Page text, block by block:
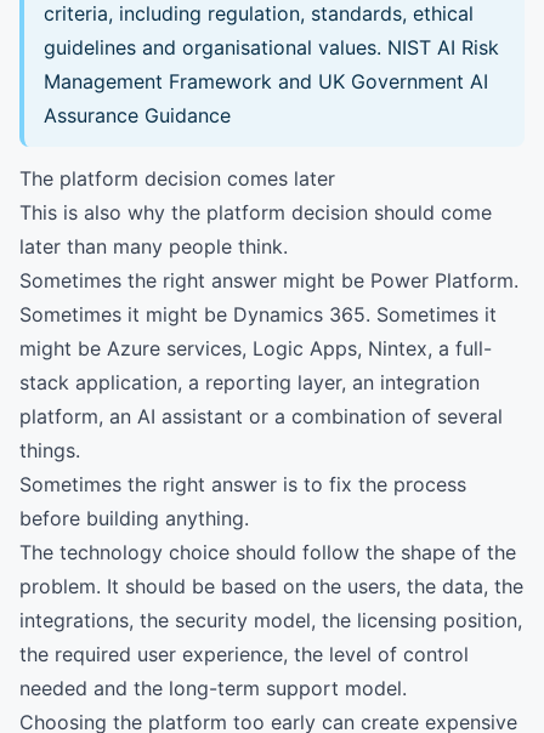
criteria, including regulation, standards, ethical
guidelines and organisational values. NIST AI Risk
Management Framework and UK Government AI
Assurance Guidance
The platform decision comes later
This is also why the platform decision should come
later than many people think.
Sometimes the right answer might be Power Platform.
Sometimes it might be Dynamics 365. Sometimes it
might be Azure services, Logic Apps, Nintex, a full-
stack application, a reporting layer, an integration
platform, an AI assistant or a combination of several
things.
Sometimes the right answer is to fix the process
before building anything.
The technology choice should follow the shape of the
problem. It should be based on the users, the data, the
integrations, the security model, the licensing position,
the required user experience, the level of control
needed and the long-term support model.
Choosing the platform too early can create expensive